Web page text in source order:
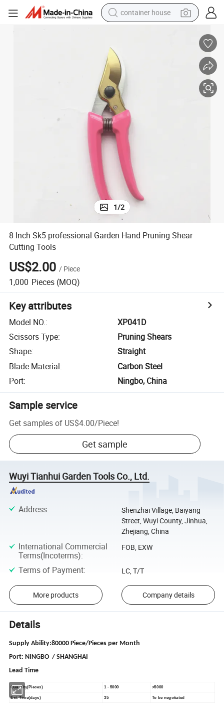
container house
human hair wig
powder
alloy wheel
farm tractor
1/2
8 Inch Sk5 professional Garden Hand Pruning Shear
Cutting Tools
US$2.00 / Piece
1,000 Pieces (MOQ)
Key attributes
Model NO.:
XP041D
Scissors Type:
Pruning Shears
Shape:
Straight
Blade Material:
Carbon Steel
Port: Ningbo, China
Sample service
Get samples of US$4.00/Piece!
Get sample
Wuyi Tianhui Garden Tools Co., Ltd.
Address:
Shenzhai Village, Baiyang
Street, Wuyi County, Jinhua,
Zhejiang, China
International Commercial
Terms(Incoterms):
FOB, EXW
Terms of Payment: LC, T/T
More products Company details
Details
Supply Ability:80000 Piece/Pieces per Month
Port: NINGBO / SHANGHAI
Lead Time
Quantity(Pieces) 1 - 5000 >5000
Est. Time(days) 35 To be negotiated